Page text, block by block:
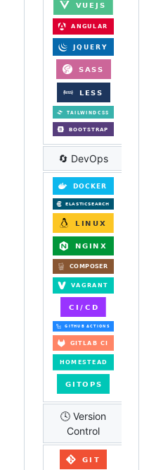
🔄 DevOps
🕓 Version
Control